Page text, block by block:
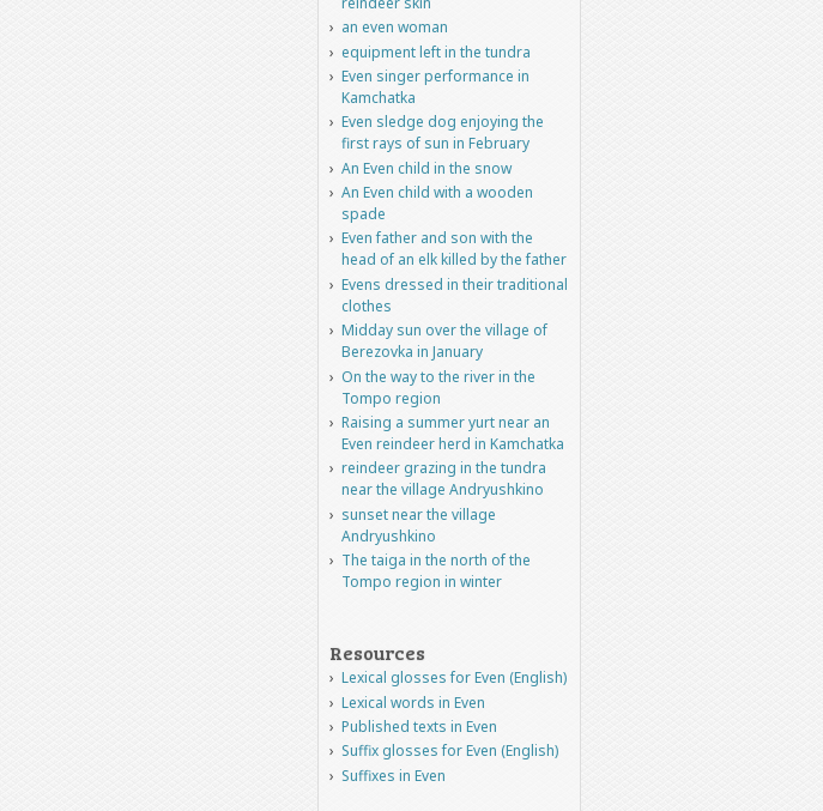
an even woman
equipment left in the tundra
Even singer performance in
Kamchatka
Even sledge dog enjoying the
first rays of sun in February
An Even child in the snow
An Even child with a wooden
spade
Even father and son with the
head of an elk killed by the father
Evens dressed in their traditional
clothes
Midday sun over the village of
Berezovka in January
On the way to the river in the
Tompo region
Raising a summer yurt near an
Even reindeer herd in Kamchatka
reindeer grazing in the tundra
near the village Andryushkino
sunset near the village
Andryushkino
The taiga in the north of the
Tompo region in winter
Resources
Lexical glosses for Even (English)
Lexical words in Even
Published texts in Even
Suffix glosses for Even (English)
Suffixes in Even